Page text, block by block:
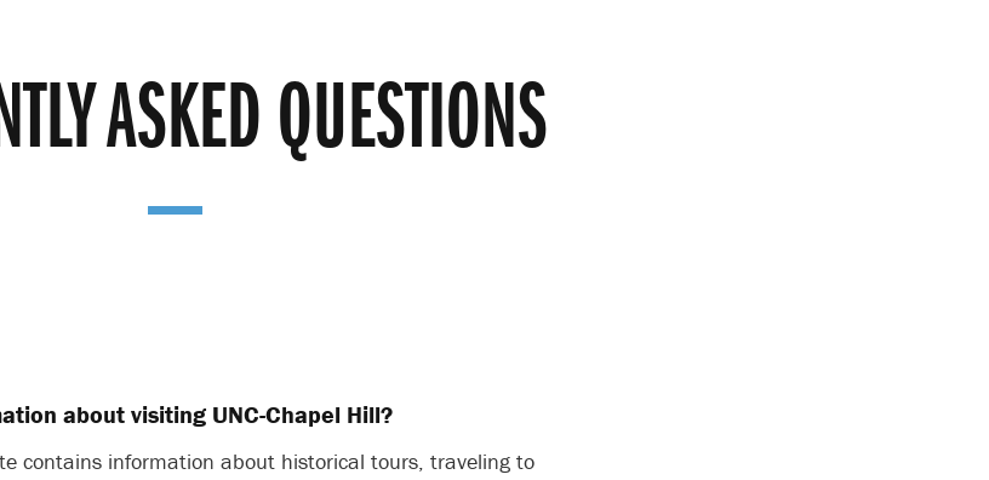
ASKED QUESTIONS
about visiting UNC-Chapel Hill?
contains information about historical tours, traveling to